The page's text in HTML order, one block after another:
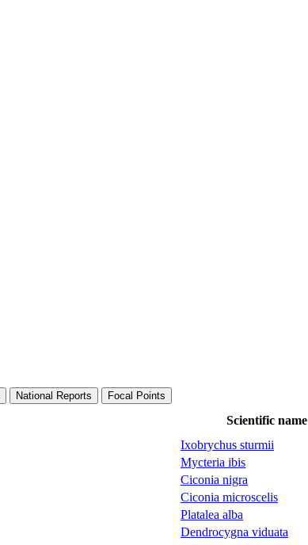
National Reports Focal Points
Scientific name
Ixobrychus sturmii
Mycteria ibis
Ciconia nigra
Ciconia microscelis
Platalea alba
Dendrocygna viduata